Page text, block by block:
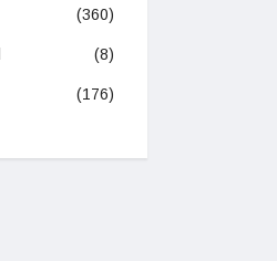
(360)
(8)
(176)